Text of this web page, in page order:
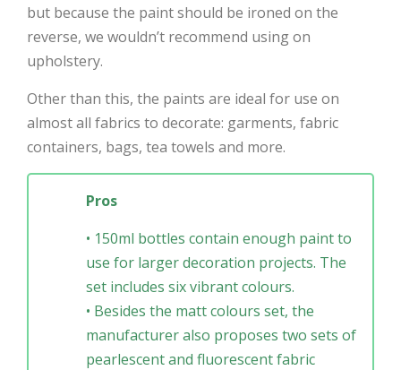
but because the paint should be ironed on the
reverse, we wouldn’t recommend using on
upholstery.
Other than this, the paints are ideal for use on
almost all fabrics to decorate: garments, fabric
containers, bags, tea towels and more.
Pros
• 150ml bottles contain enough paint to
use for larger decoration projects. The
set includes six vibrant colours.
• Besides the matt colours set, the
manufacturer also proposes two sets of
pearlescent and fluorescent fabric